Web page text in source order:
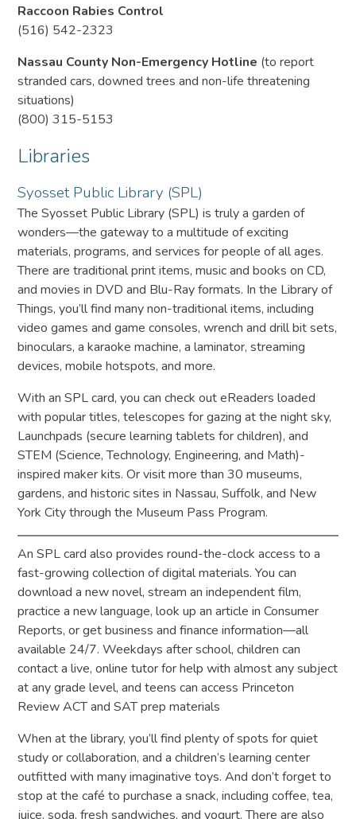
Raccoon Rabies Control
(516) 542-2323
Nassau County Non-Emergency Hotline (to report
stranded cars, downed trees and non-life threatening
situations)
(800) 315-5153
Libraries
Syosset Public Library (SPL)
The Syosset Public Library (SPL) is truly a garden of
wonders—the gateway to a multitude of exciting
materials, programs, and services for people of all ages.
There are traditional print items, music and books on CD,
and movies in DVD and Blu-Ray formats. In the Library of
Things, you’ll find many non-traditional items, including
video games and game consoles, wrench and drill bit sets,
binoculars, a karaoke machine, a laminator, streaming
devices, mobile hotspots, and more.
With an SPL card, you can check out eReaders loaded
with popular titles, telescopes for gazing at the night sky,
Launchpads (secure learning tablets for children), and
STEM (Science, Technology, Engineering, and Math)-
inspired maker kits. Or visit more than 30 museums,
gardens, and historic sites in Nassau, Suffolk, and New
York City through the Museum Pass Program.
An SPL card also provides round-the-clock access to a
fast-growing collection of digital materials. You can
download a new novel, stream an independent film,
practice a new language, look up an article in Consumer
Reports, or get business and finance information—all
available 24/7. Weekdays after school, children can
contact a live, online tutor for help with almost any subject
at any grade level, and teens can access Princeton
Review ACT and SAT prep materials
When at the library, you’ll find plenty of spots for quiet
study or collaboration, and a children’s learning center
outfitted with many imaginative toys. And don’t forget to
stop at the café to purchase a snack, including coffee, tea,
juice, soda, fresh sandwiches, and yogurt. There are also